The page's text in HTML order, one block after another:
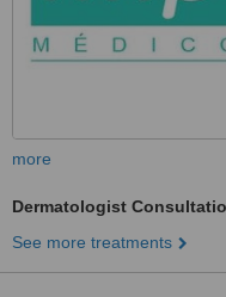
more
Dermatologist
See more treatments